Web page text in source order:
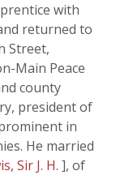
with
returned to
Street,
Main Peace
county
president of
in
He married
Sir J. H. ], of